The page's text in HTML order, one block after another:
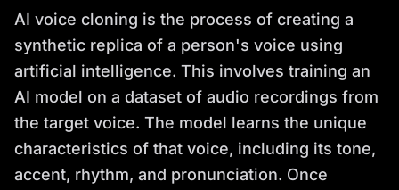
AI voice cloning is the process of creating a
synthetic replica of a person's voice using
artificial intelligence. This involves training an
AI model on a dataset of audio recordings from
the target voice. The model learns the unique
characteristics of that voice, including its tone,
accent, rhythm, and pronunciation. Once